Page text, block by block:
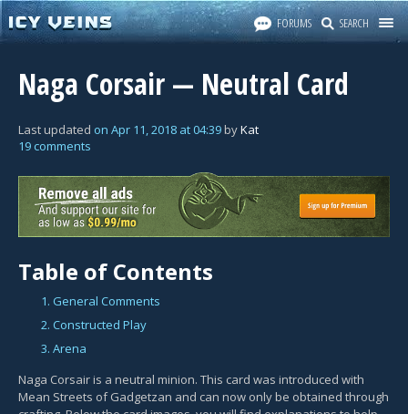
FORUMS SEARCH
Naga Corsair — Neutral Card
Last updated on Apr 11, 2018 at 04:39byKat
19 comments
Table of Contents
1. General Comments
2. Constructed Play
3. Arena
Naga Corsair is a neutral minion. This card was introduced with
Mean Streets of Gadgetzan and can now only be obtained through